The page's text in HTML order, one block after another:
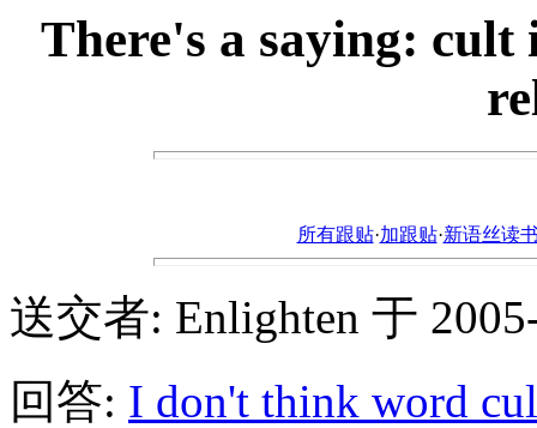
There's a saying:
所有跟贴·加跟贴·新语丝读
送交者: Enlighten 于
回答: I don't think word